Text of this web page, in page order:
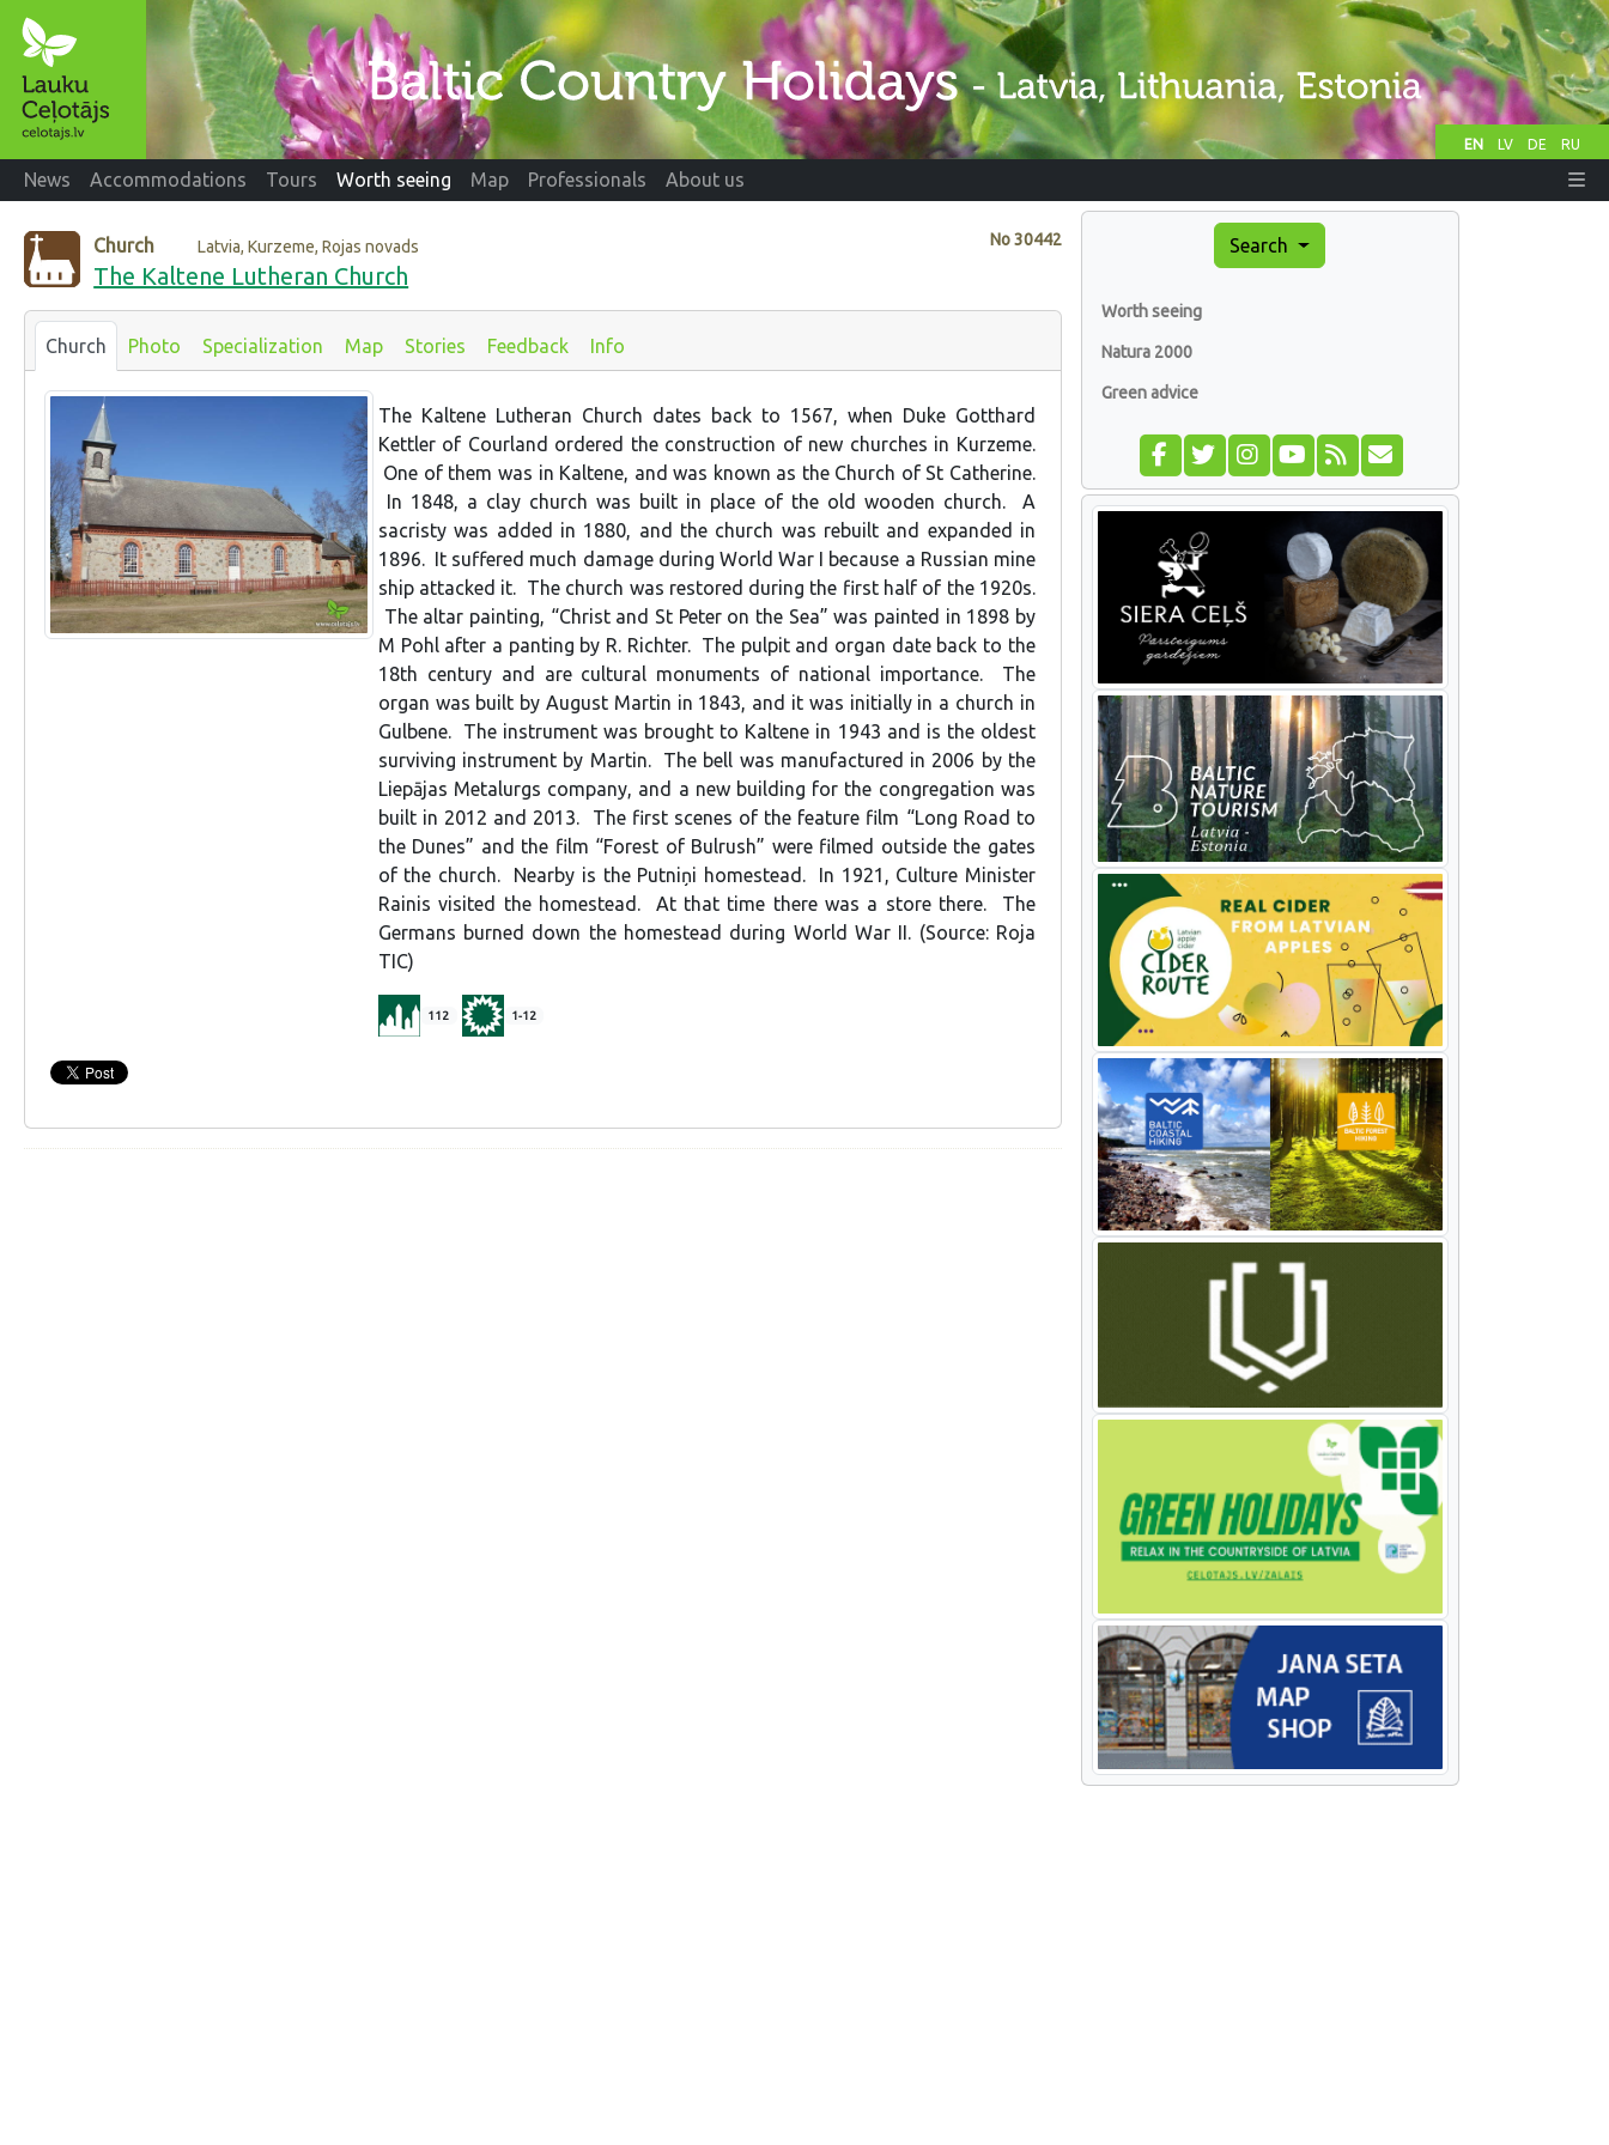
EN LV DE RU
News Accommodations Tours Worth seeing Map Professionals About us
No30442
Church Latvia, Kurzeme, Rojas novads
The Kaltene Lutheran Church
Church Photo Specialization Map Stories Feedback Info
The Kaltene Lutheran Church dates back to 1567, when Duke Gotthard
Kettler of Courland ordered the construction of new churches in Kurzeme.
One of them was in Kaltene, and was known as the Church of St Catherine.
In 1848, a clay church was built in place of the old wooden church. A
sacristy was added in 1880, and the church was rebuilt and expanded in
1896. It suffered much damage during World War I because a Russian mine
ship attacked it. The church was restored during the first half of the 1920s.
The altar painting, “Christ and St Peter on the Sea” was painted in 1898 by
M Pohl after a panting by R. Richter. The pulpit and organ date back to the
18th century and are cultural monuments of national importance. The
organ was built by August Martin in 1843, and it was initially in a church in
Gulbene. The instrument was brought to Kaltene in 1943 and is the oldest
surviving instrument by Martin. The bell was manufactured in 2006 by the
Liepājas Metalurgs company, and a new building for the congregation was
built in 2012 and 2013. The first scenes of the feature film “Long Road to
the Dunes” and the film “Forest of Bulrush” were filmed outside the gates
of the church. Nearby is the Putniņi homestead. In 1921, Culture Minister
Rainis visited the homestead. At that time there was a store there. The
Germans burned down the homestead during World War II. (Source: Roja
TIC)
112 1-12
Search
Worth seeing
Natura 2000
Green advice